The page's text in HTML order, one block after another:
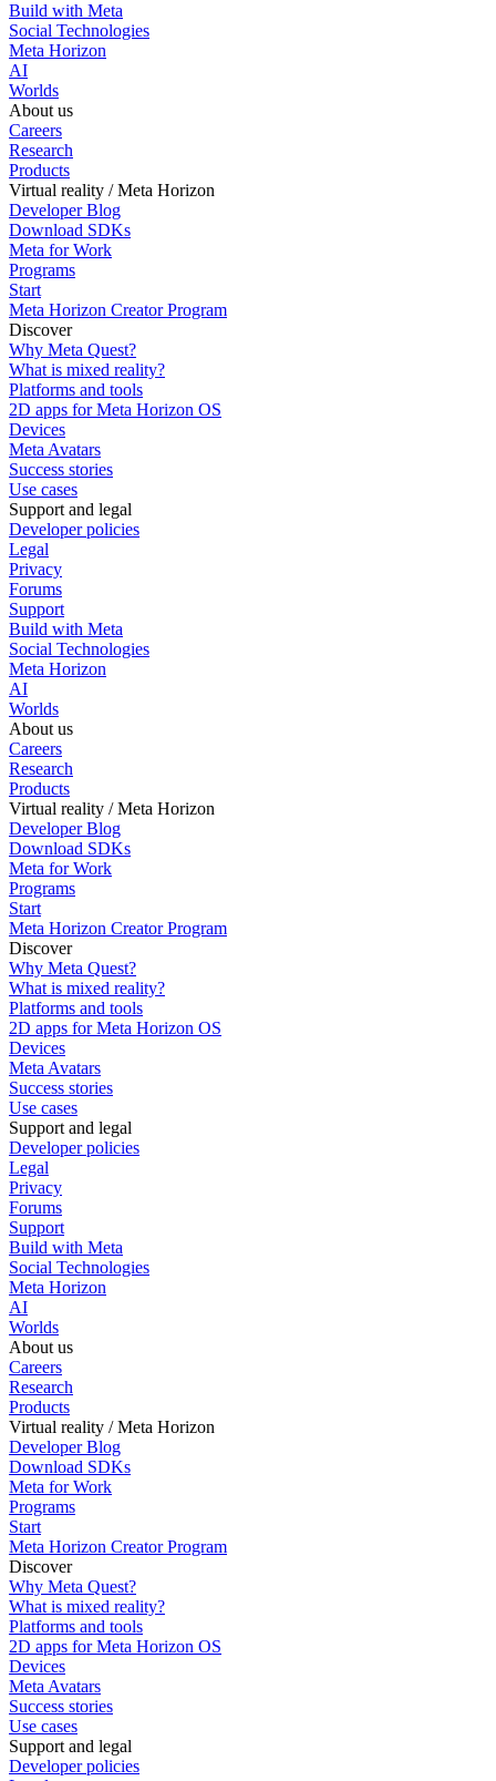
Build with Meta
Social Technologies
Meta Horizon
AI
Worlds
About us
Careers
Research
Products
Virtual reality / Meta Horizon
Developer Blog
Download SDKs
Meta for Work
Programs
Start
Meta Horizon Creator Program
Discover
Why Meta Quest?
What is mixed reality?
Platforms and tools
2D apps for Meta Horizon OS
Devices
Meta Avatars
Success stories
Use cases
Support and legal
Developer policies
Legal
Privacy
Forums
Support
Build with Meta
Social Technologies
Meta Horizon
AI
Worlds
About us
Careers
Research
Products
Virtual reality / Meta Horizon
Developer Blog
Download SDKs
Meta for Work
Programs
Start
Meta Horizon Creator Program
Discover
Why Meta Quest?
What is mixed reality?
Platforms and tools
2D apps for Meta Horizon OS
Devices
Meta Avatars
Success stories
Use cases
Support and legal
Developer policies
Legal
Privacy
Forums
Support
Build with Meta
Social Technologies
Meta Horizon
AI
Worlds
About us
Careers
Research
Products
Virtual reality / Meta Horizon
Developer Blog
Download SDKs
Meta for Work
Programs
Start
Meta Horizon Creator Program
Discover
Why Meta Quest?
What is mixed reality?
Platforms and tools
2D apps for Meta Horizon OS
Devices
Meta Avatars
Success stories
Use cases
Support and legal
Developer policies